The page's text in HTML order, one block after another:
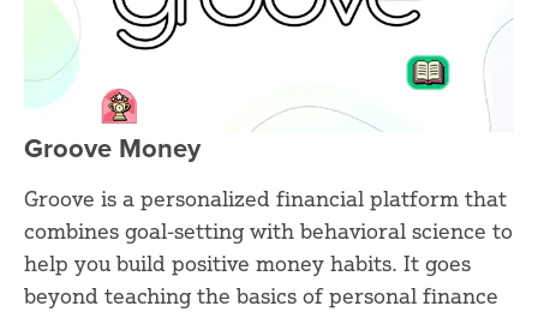
Groove Money
Groove is a personalized financial platform that
combines goal-setting with behavioral science to
help you build positive money habits. It goes
beyond teaching the basics of personal finance